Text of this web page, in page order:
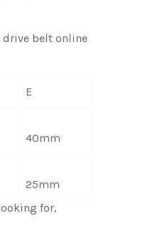
drive belt online
E
40mm
25mm
for,